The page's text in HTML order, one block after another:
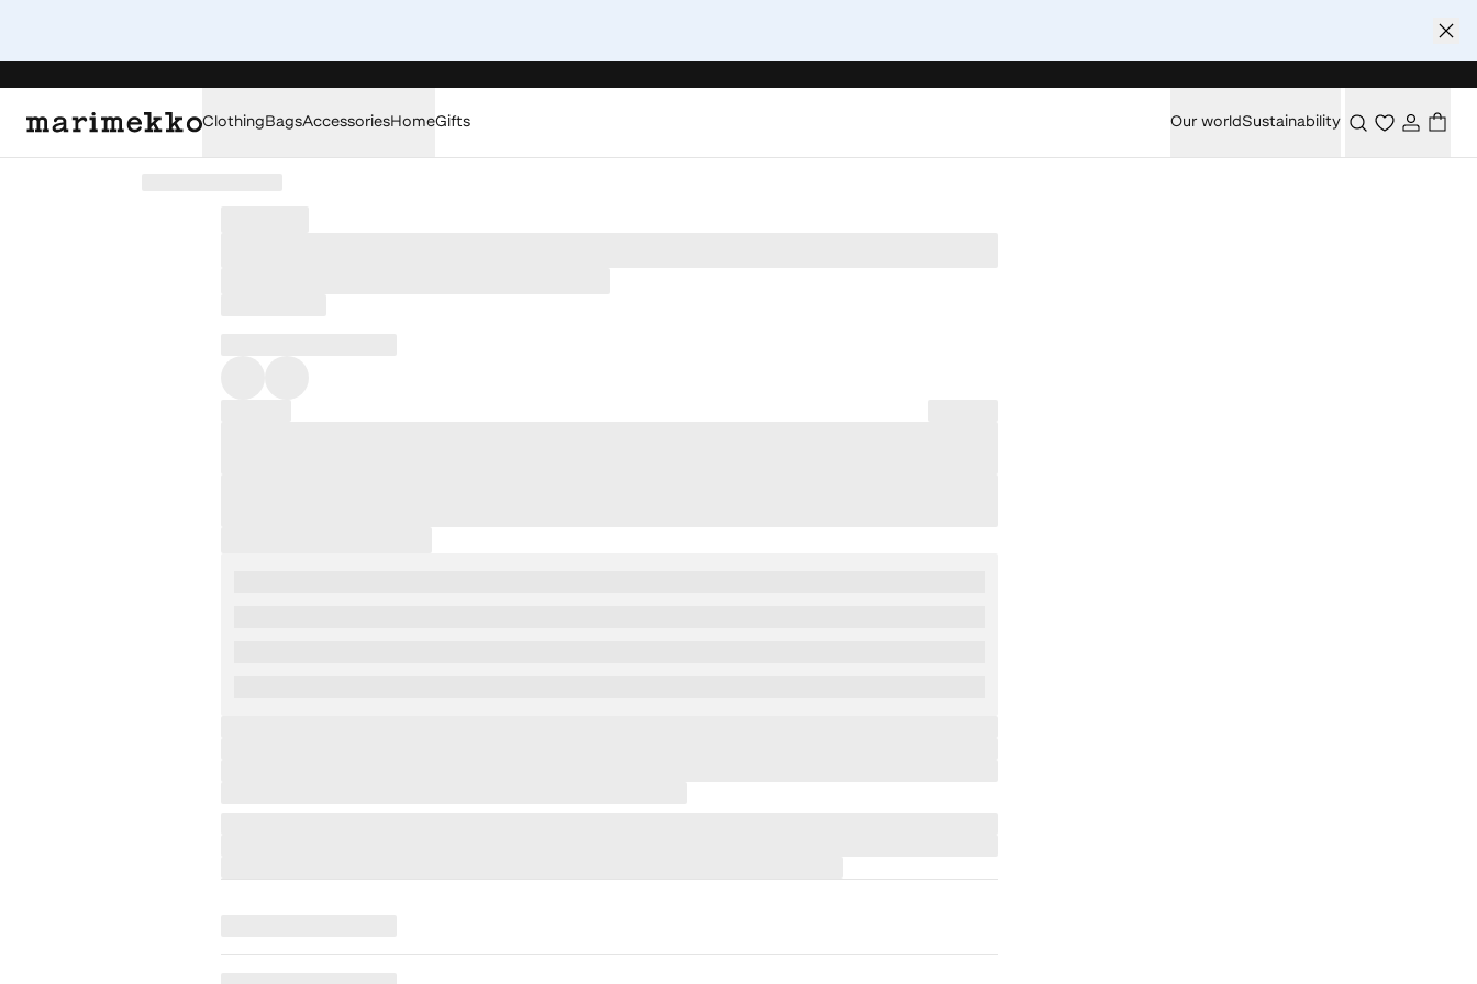
ClothingBagsAccessoriesHomeGifts Our worldSustainability